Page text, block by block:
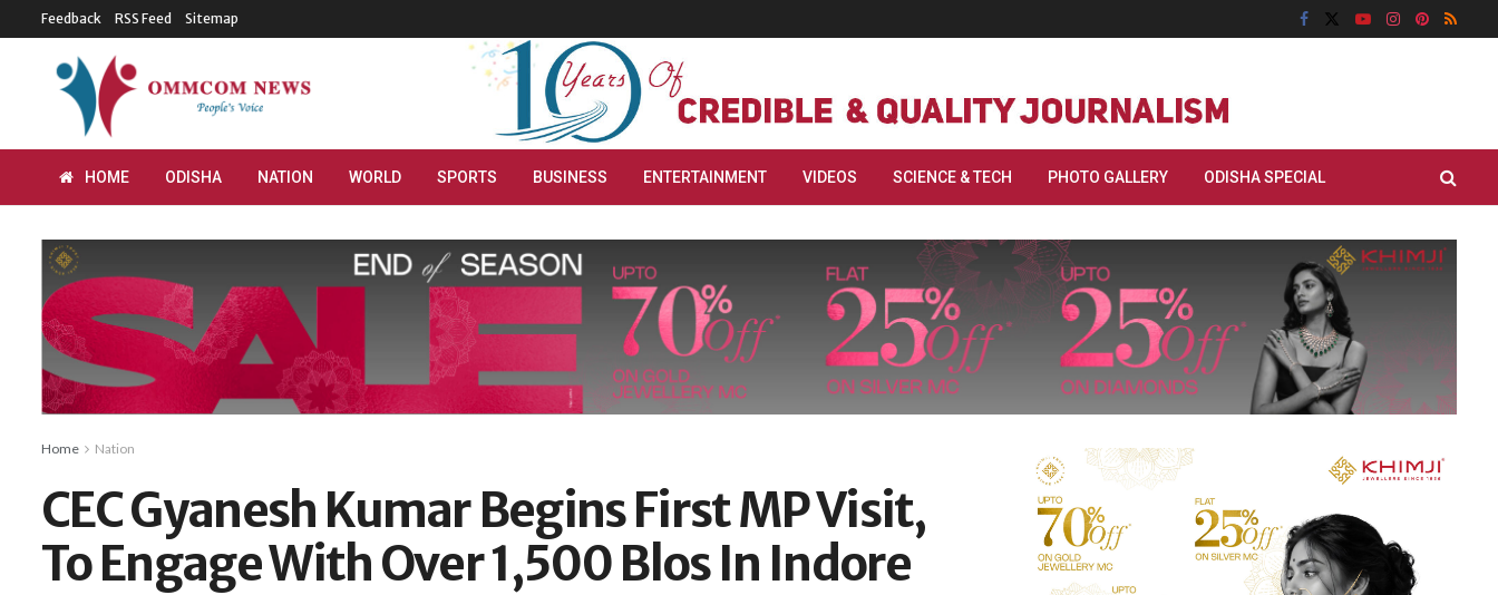
Feedback RSS Feed Sitemap
HOME ODISHA NATION WORLD SPORTS BUSINESS ENTERTAINMENT VIDEOS SCIENCE & TECH PHOTO GALLERY ODISHA SPECIAL
Home Nation
CEC Gyanesh Kumar Begins First MP Visit,
To Engage With Over 1,500 Blos In Indore